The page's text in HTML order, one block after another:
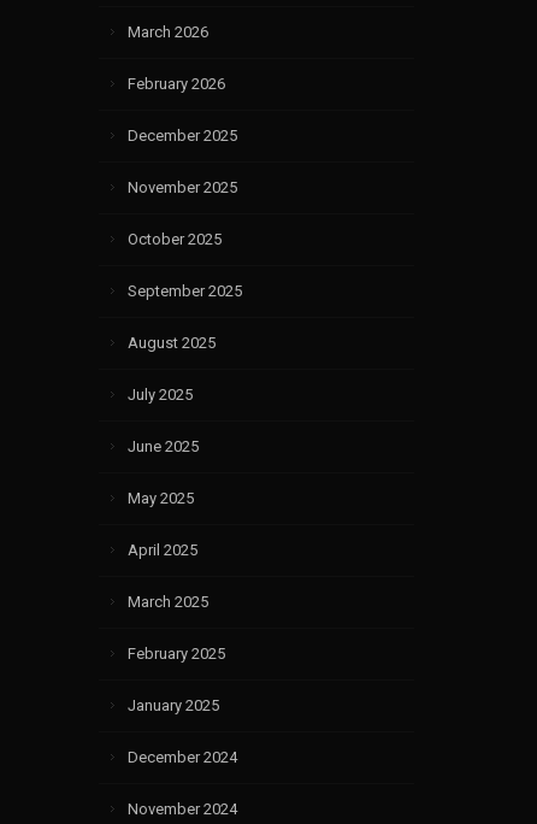
March 2026
February 2026
December 2025
November 2025
October 2025
September 2025
August 2025
July 2025
June 2025
May 2025
April 2025
March 2025
February 2025
January 2025
December 2024
November 2024